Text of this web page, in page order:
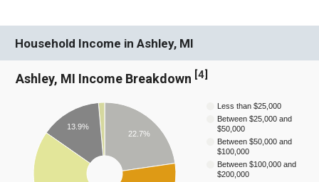
Household Income in Ashley, MI
Ashley, MI Income Breakdown [4]
Less than $25,000
Between $25,000 and
$50,000
Between $50,000 and
$100,000
Between $100,000 and
$200,000
22.7%
13.9%